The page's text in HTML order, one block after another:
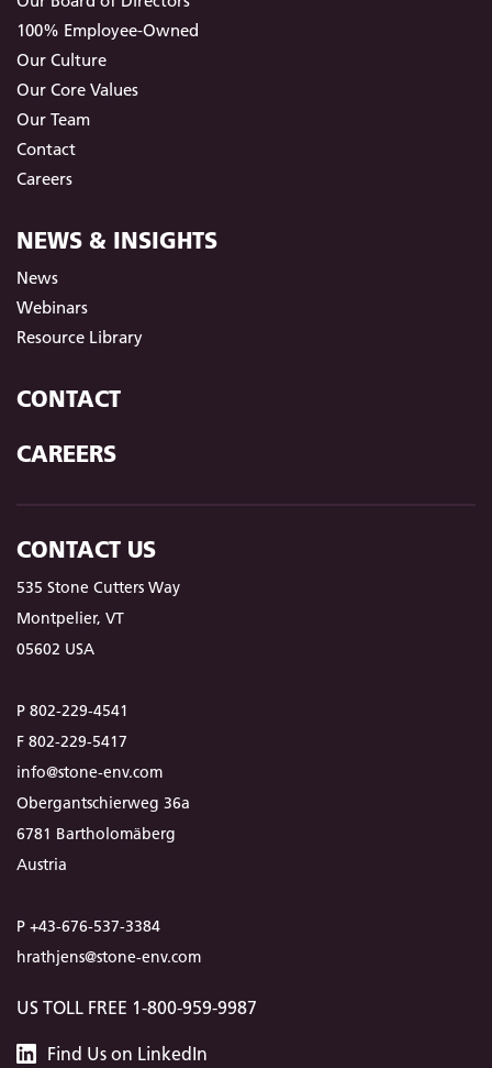
100% Employee-Owned
Our Culture
Our Core Values
Our Team
Contact
Careers
NEWS & INSIGHTS
News
Webinars
Resource Library
CONTACT
CAREERS
CONTACT US
535 Stone Cutters Way
Montpelier, VT
05602 USA
P 802-229-4541
F 802-229-5417
info@stone-env.com
Obergantschierweg 36a
6781 Bartholomäberg
Austria
P +43-676-537-3384
hrathjens@stone-env.com
US TOLL FREE 1-800-959-9987
Find Us Stone
on LinkedIn